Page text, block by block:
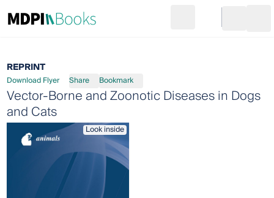
Go to cart
REPRINT
Download Flyer Share Bookmark
Vector-Borne and Zoonotic Diseases in Dogs
and Cats
Look inside